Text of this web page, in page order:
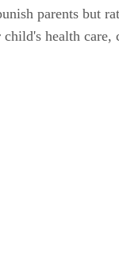
parents but
health care,